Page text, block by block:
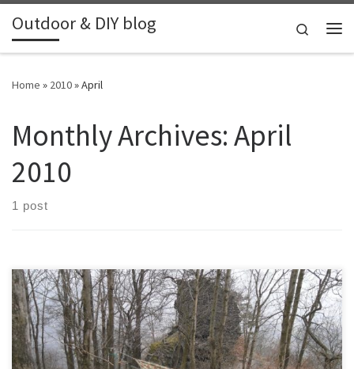
Skip to content
Outdoor & DIY blog
Search
Home » 2010»April
Monthly Archives:April
2010
1 post
This hike was planned in East Czech Republic, through some
forbidden military training area. This meant we where not suppose